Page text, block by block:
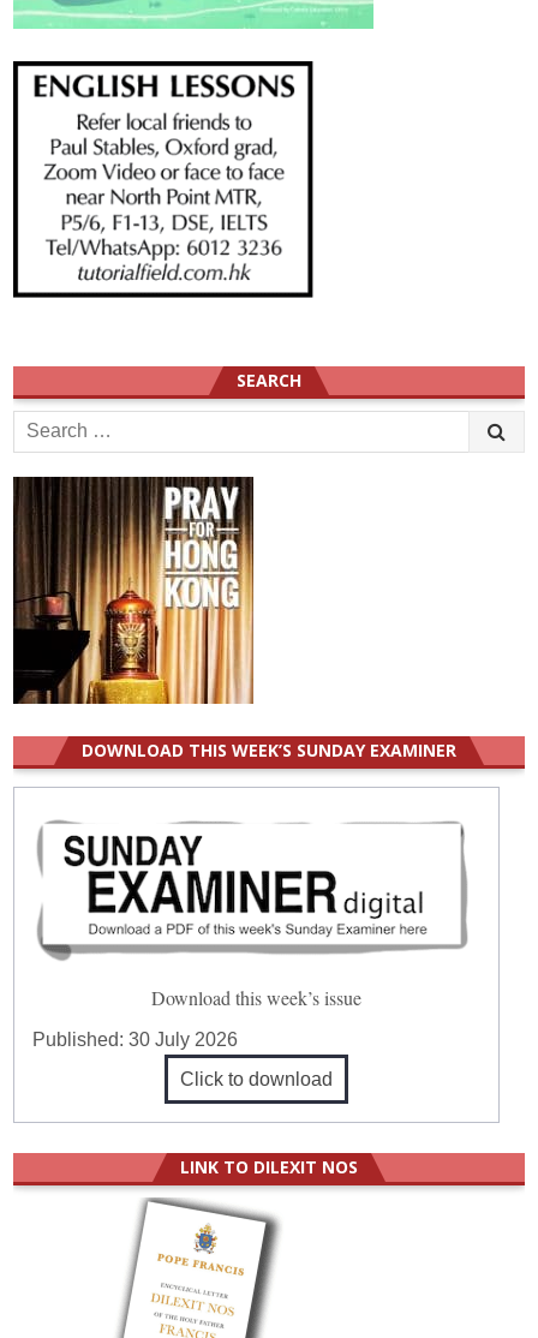
SEARCH
Search
for:
DOWNLOAD THIS WEEK’S SUNDAY EXAMINER
Download this week’s issue
Published:30 July 2026
Click to download
LINK TO DILEXIT NOS